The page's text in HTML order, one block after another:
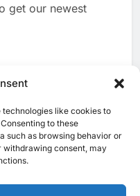
like cookies to
to these
such as browsing behavior or
withdrawing consent, may
Global
Advance AI-
Education in
Agentic
Adoption as AI
Into Core
Global
get our newest